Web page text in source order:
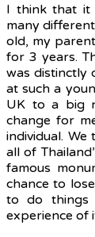
I think that it
many
old, my
for 3 years.
was distinctly
at such a
UK to a big
change for
individual.
all of
famous
chance to
to do things
experience of